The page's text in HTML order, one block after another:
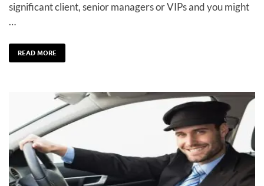
significant client, senior managers or VIPs and you might
…
READ MORE